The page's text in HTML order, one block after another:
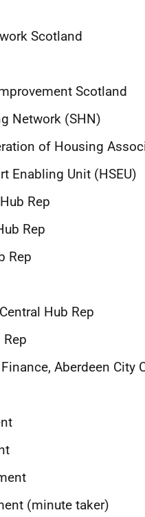
Scotland
Scotland
Network (SHN)
of Housing
Enabling Unit (HSEU)
Rep
Rep
Rep
Hub Rep
Aberdeen City
(minute taker)